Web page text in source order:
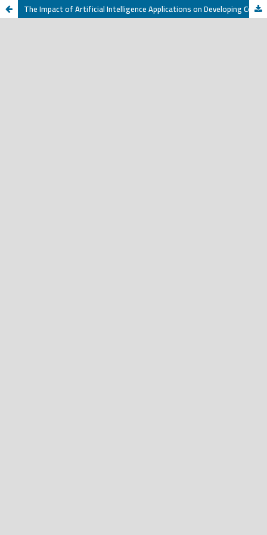
The Impact of Artificial Intelligence Applications on Developing Communication Skills among Non-Native Arabic Speakers: The ChatGPT Application as a Case Study